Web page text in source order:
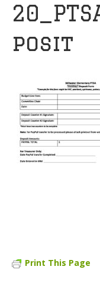
posit
Print This Page